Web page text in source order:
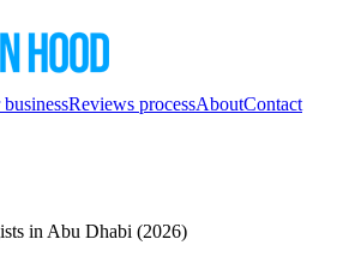
Reviews processAboutContact
in Abu Dhabi (2026)